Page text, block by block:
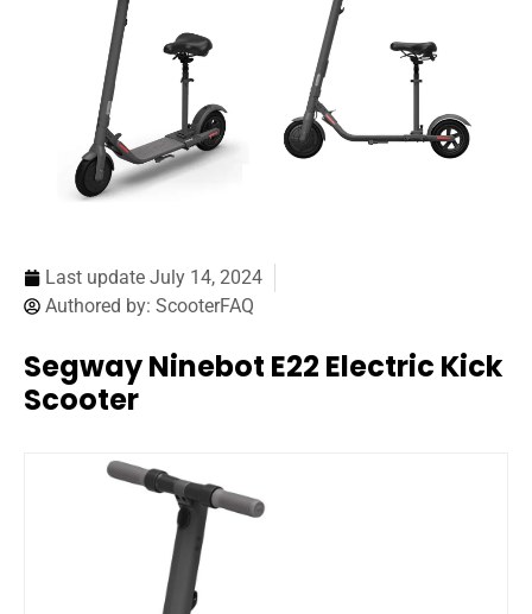
Last update July 14, 2024
Authored by: ScooterFAQ
Segway Ninebot E22 Electric Kick
Scooter